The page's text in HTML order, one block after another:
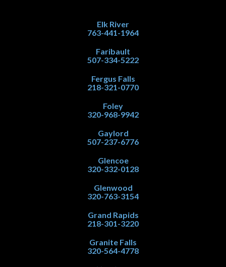
Elk River
763-441-1964
Faribault
507-334-5222
Fergus Falls
218-321-0770
Foley
320-968-9942
Gaylord
507-237-6776
Glencoe
320-332-0128
Glenwood
320-763-3154
Grand Rapids
218-301-3220
Granite Falls
320-564-4778